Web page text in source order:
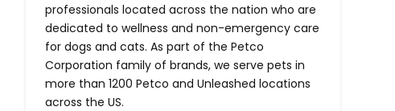
professionals located across the nation who are
dedicated to wellness and non-emergency care
for dogs and cats. As part of the Petco
Corporation family of brands, we serve pets in
more than 1200 Petco and Unleashed locations
across the US.